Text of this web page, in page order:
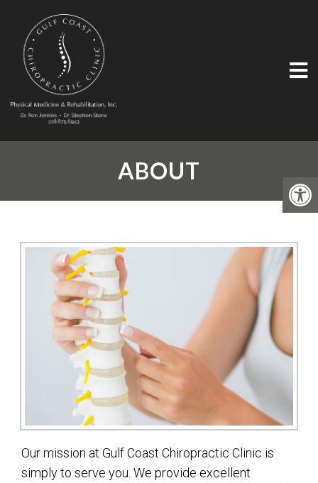
ABOUT
Our mission at Gulf Coast Chiropractic Clinic is
simply to serve you. We provide excellent